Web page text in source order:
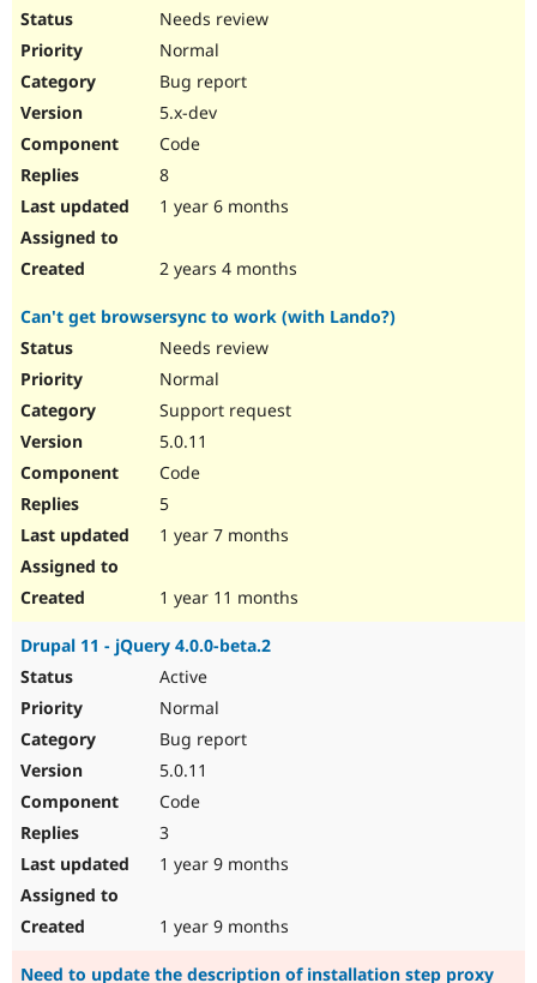
Needs review
Normal
Bug report
5.x-dev
Code
8
1 year 6 months
2 years 4 months
Can't get browsersync to work (with Lando?)
Needs review
Normal
Support request
5.0.11
Code
5
1 year 7 months
1 year 11 months
Drupal 11 - jQuery 4.0.0-beta.2
Active
Normal
Bug report
5.0.11
Code
3
1 year 9 months
1 year 9 months
Need to update the description of installation step proxy